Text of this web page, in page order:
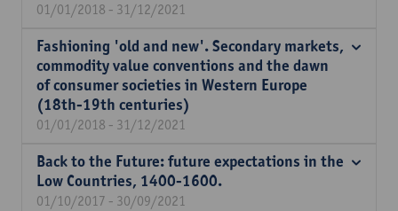
01/01/2018 - 31/12/2021
Fashioning 'old and new'. Secondary markets,
commodity value conventions and the dawn
of consumer societies in Western Europe
(18th-19th centuries)
01/01/2018 - 31/12/2021
Back to the Future: future expectations in the
Low Countries, 1400-1600.
01/10/2017 - 30/09/2021